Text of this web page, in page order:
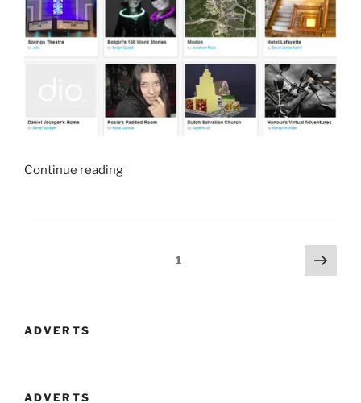
Continue reading“dio
Page1
Next
page
ADVERTS
ADVERTS